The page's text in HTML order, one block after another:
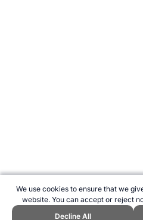
We use cookies to ensure that we
website. You can accept or reject
Decline All